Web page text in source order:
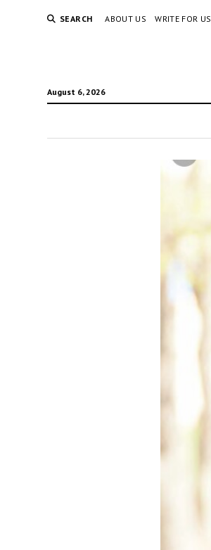
SEARCH ABOUT US WRITE FOR US
August 6, 2026